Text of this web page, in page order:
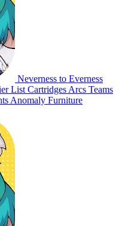
Neverness to Everness
List Cartridges Arcs Teams
Anomaly Furniture